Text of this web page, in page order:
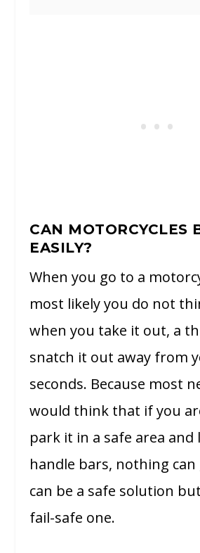
CAN MOTORCYCLES
EASILY?
When you go to a
most likely you do not
when you take it out, a
snatch it out away from
seconds. Because most
would think that if you
park it in a safe area and
handle bars, nothing
can be a safe solution
fail-safe one.